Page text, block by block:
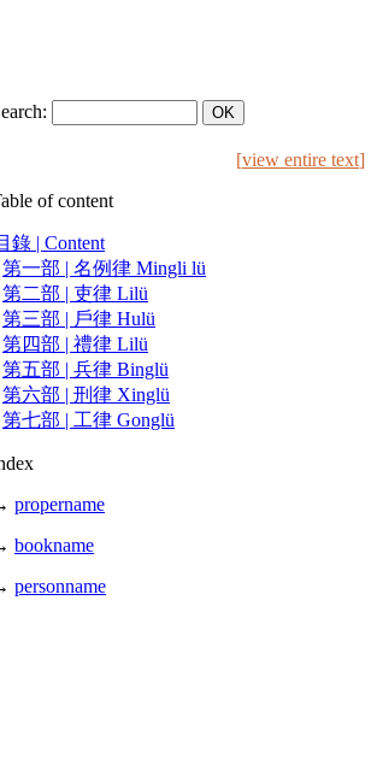
[view entire text]
of content
錄 | Content
第一部 | 名例律 Mingli lü
第二部 | 吏律 Lilü
第三部 | 戶律 Hulü
第四部 | 禮律 Lilü
第五部 | 兵律 Binglü
第六部 | 刑律 Xinglü
第七部 | 工律 Gonglü
propername
bookname
personname